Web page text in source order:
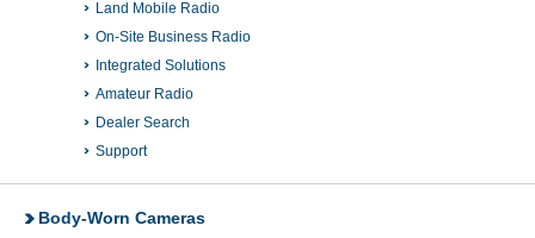
Land Mobile Radio
On-Site Business Radio
Integrated Solutions
Amateur Radio
Dealer Search
Support
Body-Worn Cameras